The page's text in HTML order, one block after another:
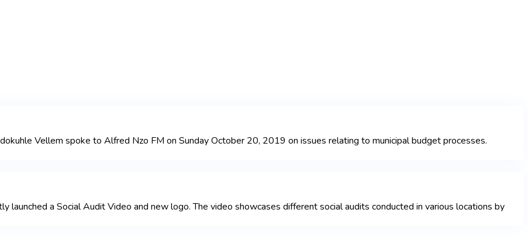
Vellem spoke to Alfred Nzo FM on Sunday October 20, 2019 on issues relating to municipal budget processes.
a Social Audit Video and new logo. The video showcases different social audits conducted in various locations by